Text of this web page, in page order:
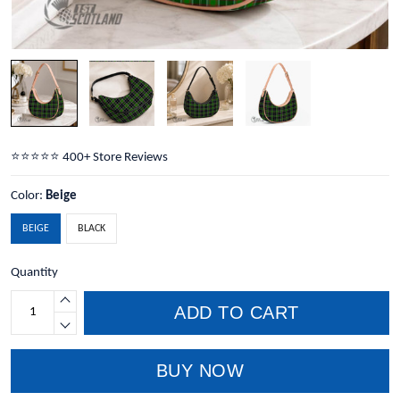
⭐️⭐️⭐️⭐️⭐️ 400+ Store Reviews
Color: Beige
BEIGE BLACK
Quantity
ADD TO CART
BUY NOW